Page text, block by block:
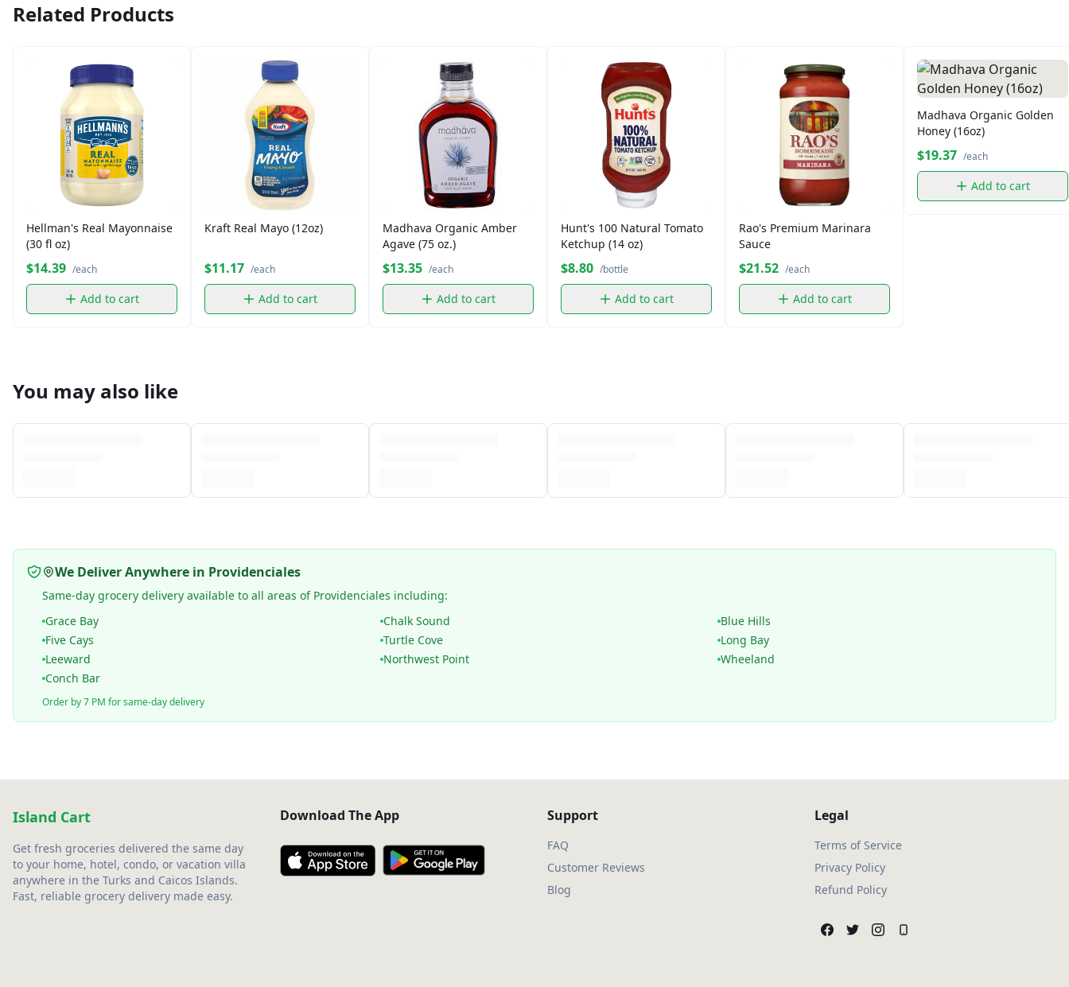
Related Products
Hellman's Real Mayonnaise
(30 fl oz)
$14.39 /each
Add to cart
Kraft Real Mayo (12oz)
$11.17 /each
Add to cart
Madhava Organic Amber
Agave (75 oz.)
$13.35 /each
Add to cart
Hunt's 100 Natural Tomato
Ketchup (14 oz)
$8.80 /bottle
Add to cart
Rao's Premium Marinara
Sauce
$21.52 /each
Add to cart
Madhava Organic Golden
Honey (16oz)
$19.37 /each
Add to cart
You may also like
We Deliver Anywhere in Providenciales
Same-day grocery delivery available to all areas of Providenciales including:
Grace Bay
Chalk Sound
Blue Hills
Five Cays
Turtle Cove
Long Bay
Leeward
Northwest Point
Wheeland
Conch Bar
Order by 7 PM for same-day delivery
Island Cart
Get fresh groceries delivered the same day
to your home, hotel, condo, or vacation villa
anywhere in the Turks and Caicos Islands.
Fast, reliable grocery delivery made easy.
Download The App Support
FAQ
Customer Reviews
Blog
Legal
Terms of Service
Privacy Policy
Refund Policy